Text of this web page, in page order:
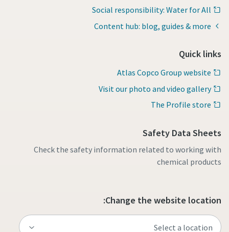
Social responsibility: Water for All
Content hub: blog, guides & more
Quick links
Atlas Copco Group website
Visit our photo and video gallery
The Profile store
Safety Data Sheets
Check the safety information related to working with
chemical products
Change the website location: